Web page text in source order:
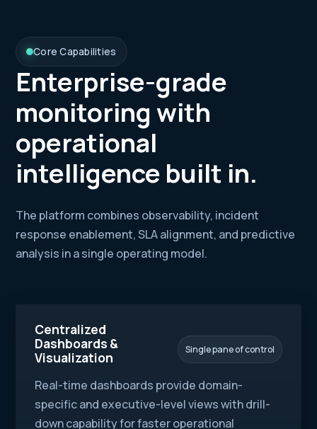
Core Capabilities
Enterprise-grade
monitoring with
operational
intelligence built in.
The platform combines observability, incident
response enablement, SLA alignment, and predictive
analysis in a single operating model.
Centralized
Dashboards &
Visualization
Single pane of control
Real-time dashboards provide domain-
specific and executive-level views with drill-
down capability for faster operational